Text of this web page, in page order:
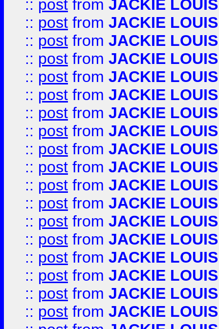
:: post from JACKIE LOUIS
:: post from JACKIE LOUIS
:: post from JACKIE LOUIS
:: post from JACKIE LOUIS
:: post from JACKIE LOUIS
:: post from JACKIE LOUIS
:: post from JACKIE LOUIS
:: post from JACKIE LOUIS
:: post from JACKIE LOUIS
:: post from JACKIE LOUIS
:: post from JACKIE LOUIS
:: post from JACKIE LOUIS
:: post from JACKIE LOUIS
:: post from JACKIE LOUIS
:: post from JACKIE LOUIS
:: post from JACKIE LOUIS
:: post from JACKIE LOUIS
:: post from JACKIE LOUIS